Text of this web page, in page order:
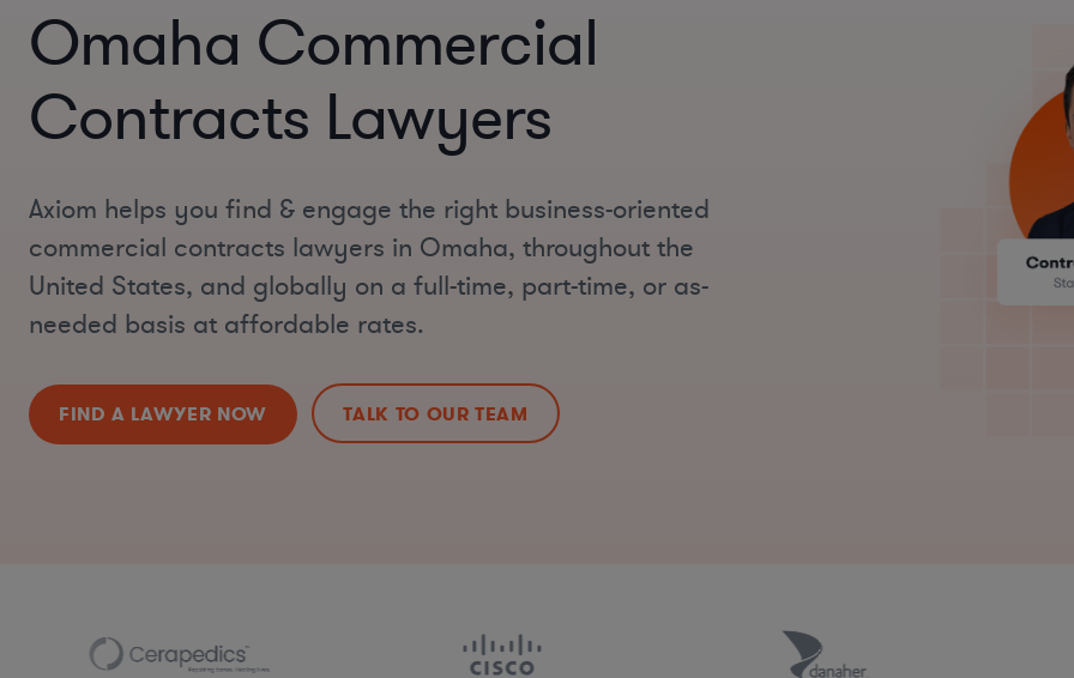
Omaha Commercial
Contracts Lawyers
Axiom helps you find & engage the right business-oriented
commercial contracts lawyers in Omaha, throughout the
United States, and globally on a full-time, part-time, or as-
needed basis at affordable rates.
FIND A LAWYER NOW TALK TO OUR TEAM